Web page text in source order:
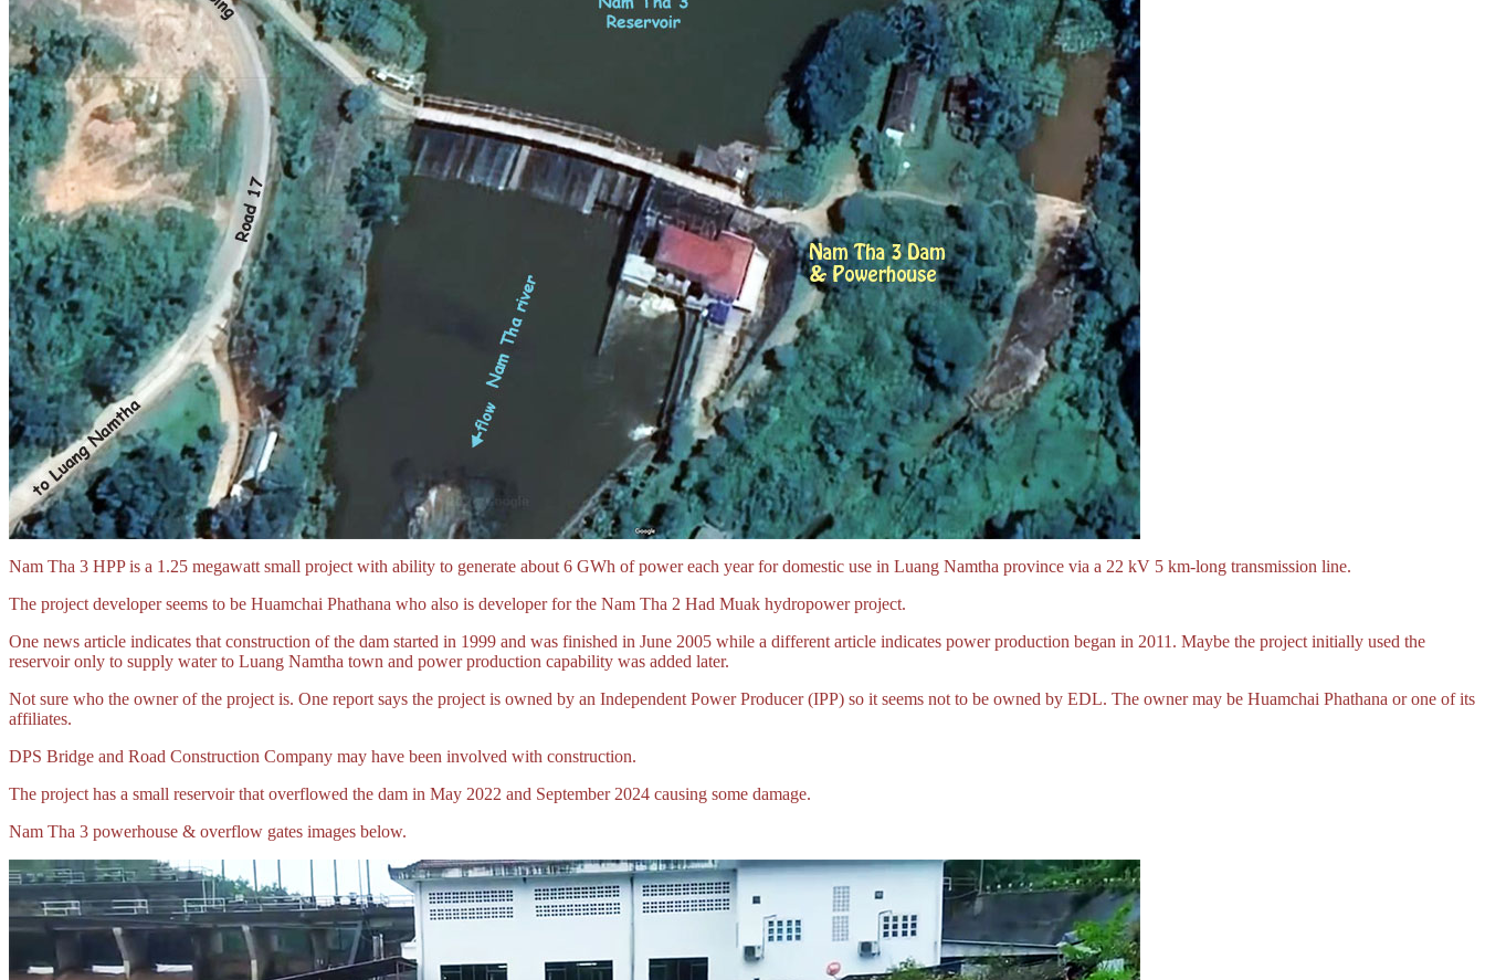
Nam Tha 3 HPP is a 1.25 megawatt small project with ability to generate about 6 GWh of power each year for domestic use in Luang Namtha province via a 22 kV 5 km-long transmission line.
The project developer seems to be Huamchai Phathana who also is developer for the Nam Tha 2 Had Muak hydropower project.
One news article indicates that construction of the dam started in 1999 and was finished in June 2005 while a different article indicates power production began in 2011. Maybe the project initially used the
reservoir only to supply water to Luang Namtha town and power production capability was added later.
Not sure who the owner of the project is. One report says the project is owned by an Independent Power Producer (IPP) so it seems not to be owned by EDL. The owner may be Huamchai Phathana or one of its
affiliates.
DPS Bridge and Road Construction Company may have been involved with construction.
The project has a small reservoir that overflowed the dam in May 2022 and September 2024 causing some damage.
Nam Tha 3 powerhouse & overflow gates images below.